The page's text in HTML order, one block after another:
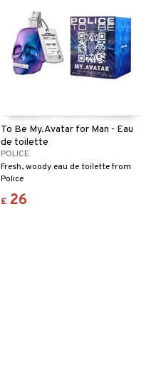
To Be My.Avatar for Man - Eau
de toilette
POLICE
Fresh, woody eau de toilette from
Police
£ 26